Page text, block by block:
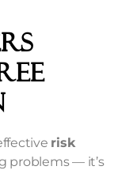
risk
problems — it’s